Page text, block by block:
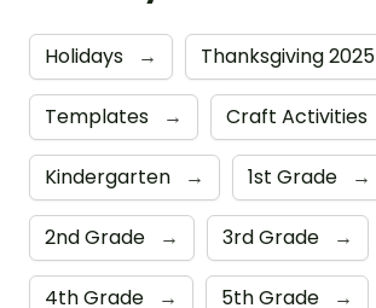
Holidays → Thanksgiving 2025
Templates → Craft Activities
Kindergarten → 1st Grade →
2nd Grade → 3rd Grade →
4th Grade → 5th Grade →